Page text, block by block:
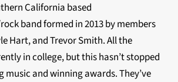
California based
band formed in 2013 by members
Hart, and Trevor Smith. All the
in college, but this hasn’t stopped
and winning awards. They’ve